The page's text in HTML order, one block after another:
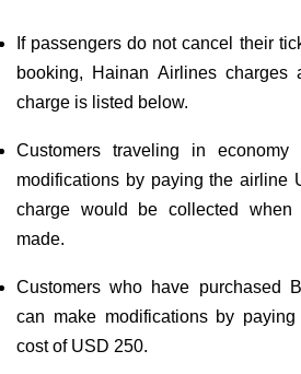
If passengers do not cancel their
booking, Hainan Airlines
charge is listed below.
Customers traveling in
modifications by paying the airline
charge would be collected when
made.
Customers who have purchased
can make modifications by
cost of USD 250.